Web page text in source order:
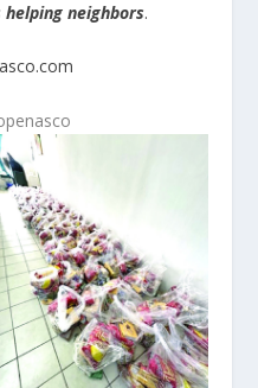
neighbors.